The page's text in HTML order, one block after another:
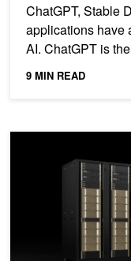
ChatGPT, Stable
applications have
AI. ChatGPT is
history....
9 MIN READ